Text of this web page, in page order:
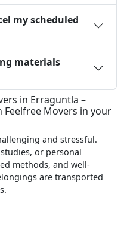
my scheduled
materials
in Erraguntla –
Feelfree Movers in your
and stressful.
or personal
methods, and well-
are transported